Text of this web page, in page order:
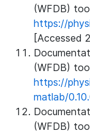
(WFDB)
https://
[Accessed
(WFDB)
https://
matlab/
(WFDB)